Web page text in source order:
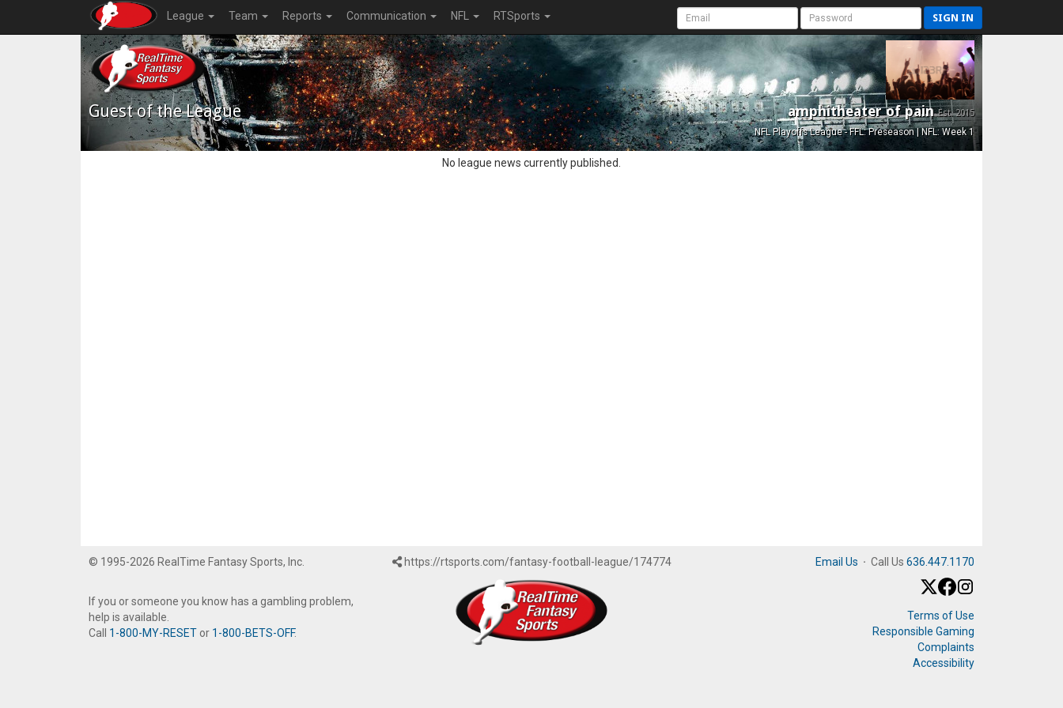
League Team Reports Communication NFL RTSports SIGN IN
Guest of the League amphitheater of painEst. 2015
NFL Playoffs League - FFL: Preseason | NFL: Week 1
No league news currently published.
© 1995-2026 RealTime Fantasy Sports, Inc.
If you or someone you know has a gambling problem,
help is available.
Call 1-800-MY-RESET or 1-800-BETS-OFF.
https://rtsports.com/fantasy-football-league/174774 Email Us · Call Us 636.447.1170
Terms of Use
Responsible Gaming
Complaints
Accessibility